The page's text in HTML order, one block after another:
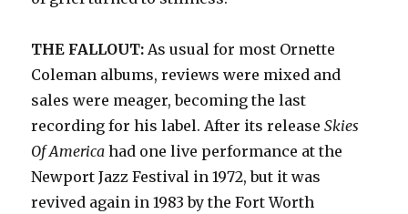
THE FALLOUT: As usual for most Ornette
Coleman albums, reviews were mixed and
sales were meager, becoming the last
recording for his label. After its releaseSkies
Of America had one live performance at the
Newport Jazz Festival in 1972, but it was
revived again in 1983 by the Fort Worth